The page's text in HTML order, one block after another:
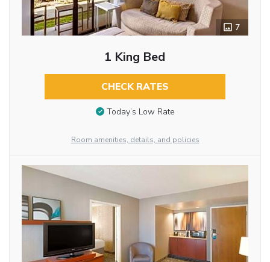
7
1 King Bed
CHECK RATES
Today’s Low Rate
Room amenities, details, and policies